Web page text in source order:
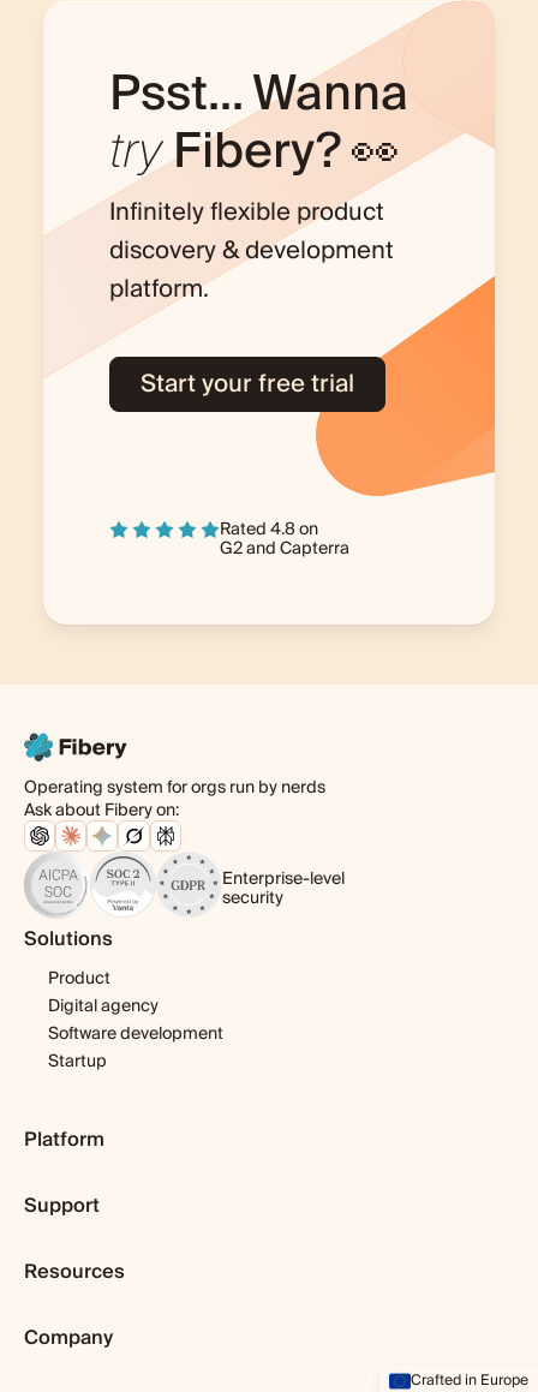
Psst... Wanna
tryFibery? 👀
Infinitely flexible product
discovery & development
platform.
Start your free trial
Rated 4.8 on
G2andCapterra
Operating system for orgs run by nerds
Ask about Fibery on:
Enterprise-level
security
Solutions
Product
Digital agency
Software development
Startup
Platform
Features
Integrations
Download app
Support
Expert help
User guide
Developers
Resources
Customer stories
Company
Crafted in Europe